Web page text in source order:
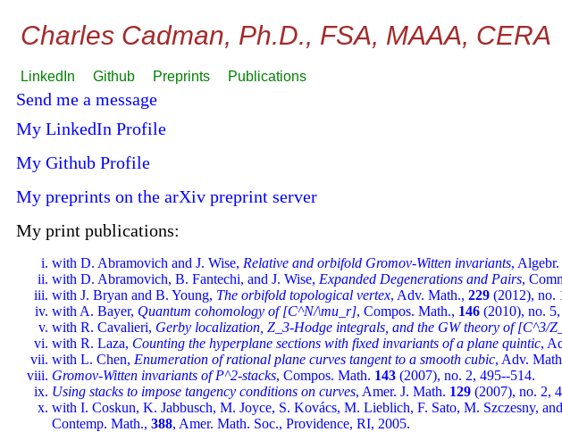
Charles Cadman, Ph.D., FSA, MAAA, CERA
LinkedIn Github Preprints Publications
Send me a message
My LinkedIn Profile
My Github Profile
My preprints on the arXiv preprint server
My print publications:
with D. Abramovich and J. Wise, Relative and orbifold Gromov-Witten invariants,
with D. Abramovich, B. Fantechi, and J. Wise, Expanded Degenerations and Pairs,
with J. Bryan and B. Young, The orbifold topological vertex, Adv. Math., 229 (2012), no.
with A. Bayer, Quantum cohomology of [C^N/\mu_r], Compos. Math., 146 (2010), no.
with R. Cavalieri, Gerby localization, Z_3-Hodge integrals, and the GW theory of [C^3/
with R. Laza, Counting the hyperplane sections with fixed invariants of a plane quintic,
with L. Chen, Enumeration of rational plane curves tangent to a smooth cubic, Adv.
Gromov-Witten invariants of P^2-stacks, Compos. Math. 143 (2007), no. 2, 495--514.
Using stacks to impose tangency conditions on curves, Amer. J. Math. 129 (2007), no. 2,
with I. Coskun, K. Jabbusch, M. Joyce, S. Kovács, M. Lieblich, F. Sato, M. Szczesny,
Contemp. Math., 388, Amer. Math. Soc., Providence, RI, 2005.